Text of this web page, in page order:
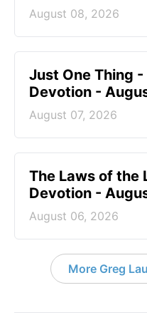
August 08, 2026
Just One Thing -
Devotion -
August 07, 2026
The Laws of the
Devotion -
August 06, 2026
More Greg